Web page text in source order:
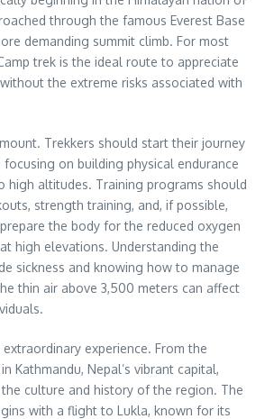
through the famous Everest Base
demanding summit climb. For most
trek is the ideal route to appreciate
without the extreme risks associated with
Trekkers should start their journey
focusing on building physical endurance
high altitudes. Training programs should
strength training, and, if possible,
the body for the reduced oxygen
high elevations. Understanding the
sickness and knowing how to manage
thin air above 3,500 meters can affect
experience. From the
Kathmandu, Nepal’s vibrant capital,
the culture and history of the region. The
with a flight to Lukla, known for its